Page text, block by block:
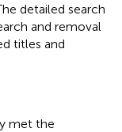
detailed search
and removal
titles and
met the